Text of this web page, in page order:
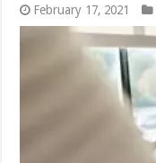
February 17, 2021